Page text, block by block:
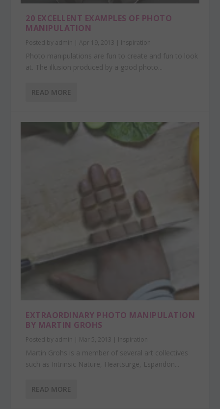
20 EXCELLENT EXAMPLES OF PHOTO
MANIPULATION
Posted by admin | Apr 19, 2013 | Inspiration
Photo manipulations are fun to create and fun to look
at. The illusion produced by a good photo...
READ MORE
EXTRAORDINARY PHOTO MANIPULATION
BY MARTIN GROHS
Posted by admin | Mar 5, 2013 | Inspiration
Martin Grohs is a member of several art collectives
such as Intrinsic Nature, Heartsurge, Espandon...
READ MORE